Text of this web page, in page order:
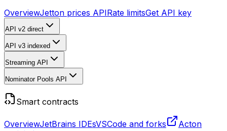
OverviewJetton prices APIRate limitsGet API key
API v2 direct
API v3 indexed
Streaming API
Nominator Pools API
Smart contracts
OverviewJetBrains IDEsVSCode and forks
Acton